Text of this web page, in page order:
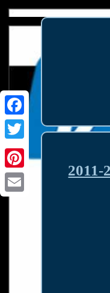
2011-